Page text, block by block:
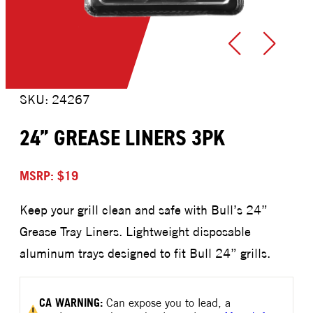
SKU: 24267
24” GREASE LINERS 3PK
MSRP: $19
Keep your grill clean and safe with Bull’s 24”
Grease Tray Liners. Lightweight disposable
aluminum trays designed to fit Bull 24” grills.
CA WARNING: Can expose you to lead, a